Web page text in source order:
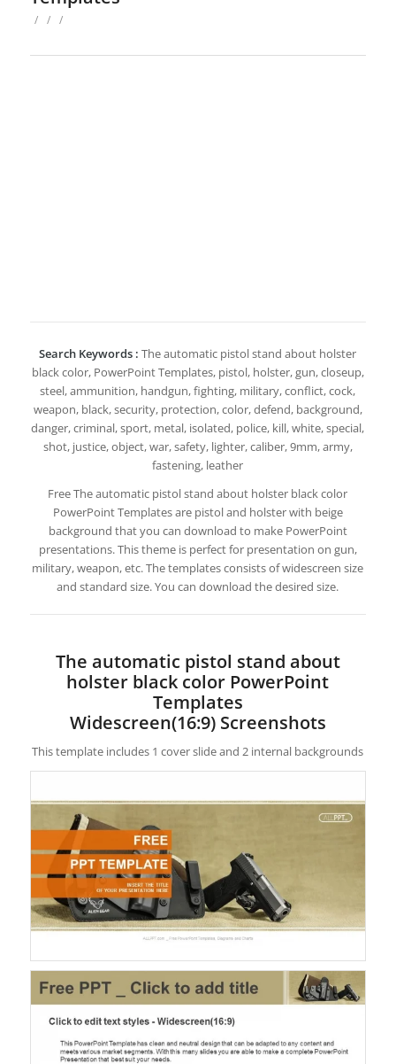
/ / /
Search Keywords : The automatic pistol stand about holster
black color, PowerPoint Templates, pistol, holster, gun, closeup,
steel, ammunition, handgun, fighting, military, conflict, cock,
weapon, black, security, protection, color, defend, background,
danger, criminal, sport, metal, isolated, police, kill, white, special,
shot, justice, object, war, safety, lighter, caliber, 9mm, army,
fastening, leather
Free The automatic pistol stand about holster black color
PowerPoint Templates are pistol and holster with beige
background that you can download to make PowerPoint
presentations. This theme is perfect for presentation on gun,
military, weapon, etc. The templates consists of widescreen size
and standard size. You can download the desired size.
The automatic pistol stand about
holster black color PowerPoint
Templates
Widescreen(16:9) Screenshots
This template includes 1 cover slide and 2 internal backgrounds